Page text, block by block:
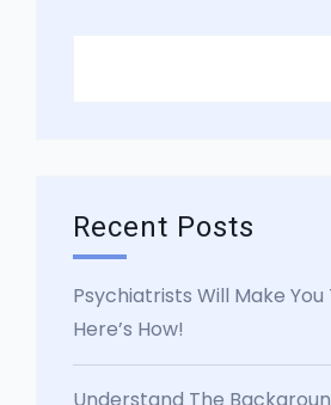
Recent Posts
Psychiatrists Will Make You
Here’s How!